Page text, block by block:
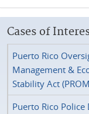
Cases of
Puerto Rico
Management &
Stability Act
Puerto Rico Police